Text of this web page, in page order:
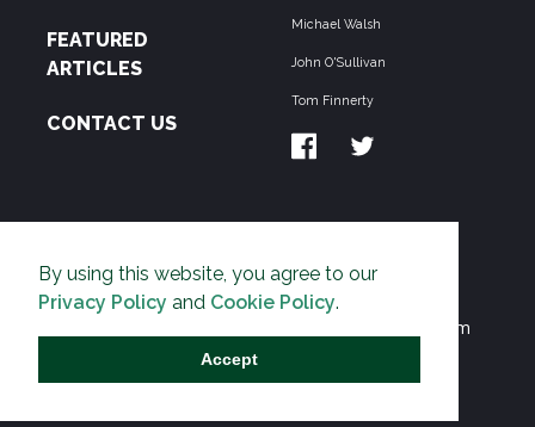
By using this website, you agree to our
Privacy Policy and Cookie Policy.
Accept
FEATURED
ARTICLES
CONTACT US
Michael Walsh
John O'Sullivan
Tom Finnerty
THE PIPELINE is dedicated to exposing the
Environmentalist Movement's undermining of freedom
and prosperity across the Anglosphere and beyond.